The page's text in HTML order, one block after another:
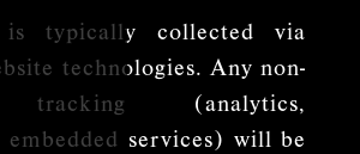
typically collected via
technologies. Any non-
tracking (analytics,
embedded services) will be